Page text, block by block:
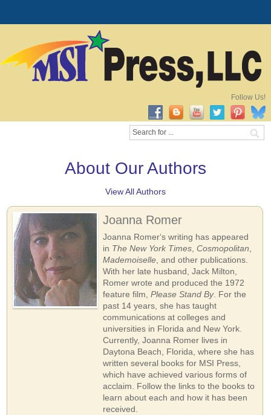
Follow Us!
About Our Authors
View All Authors
Joanna Romer
Joanna Romer‘s writing has appeared
in The New York Times ,Cosmopolitan
Mademoiselle , and other publications.
With her late husband, Jack Milton,
Romer wrote and produced the 1972
feature film,Please Stand By. For the
past 14 years, she has taught
communications at colleges and
universities in Florida and New York.
Currently, Joanna Romer lives in
Daytona Beach, Florida, where she has
written several books for MSI Press,
which have achieved various forms of
acclaim. Follow the links to the books to
learn about each and how it has been
received.